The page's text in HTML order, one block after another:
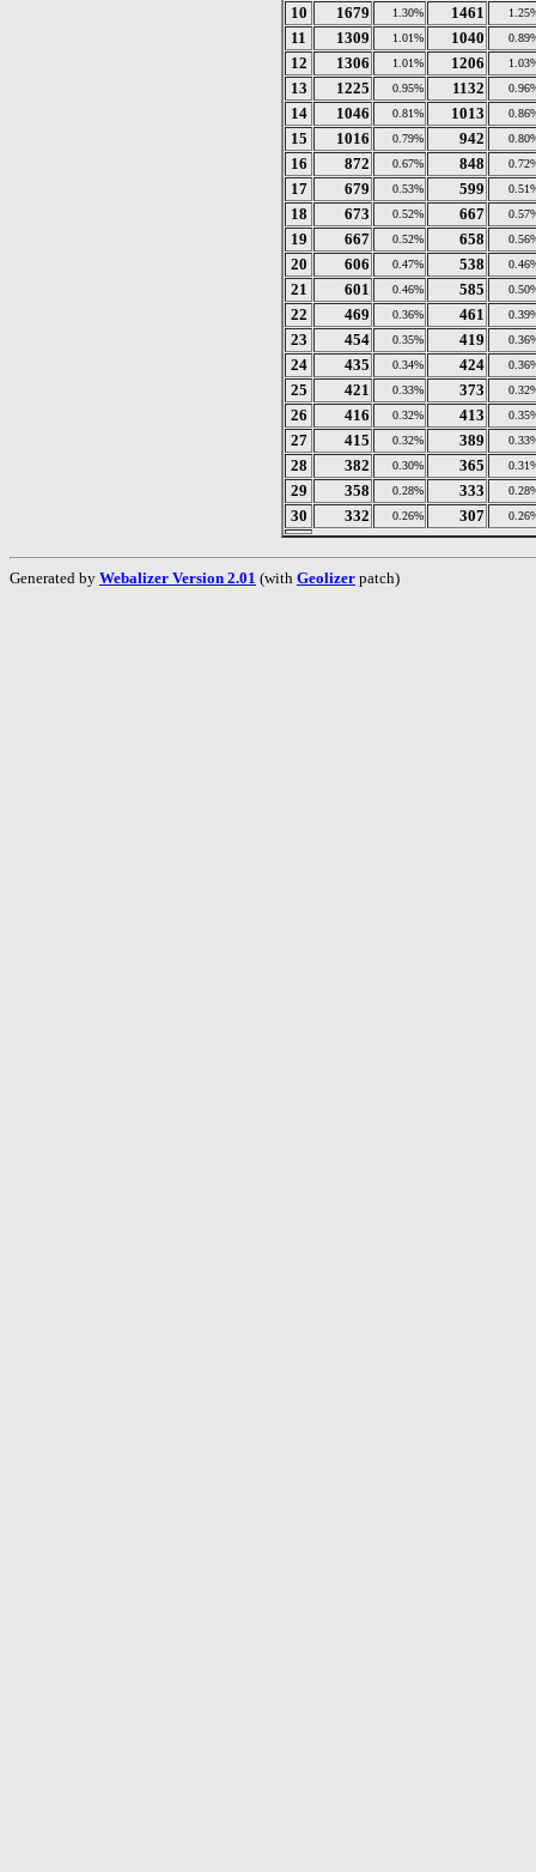
10 1679 1.30% 1461
11 1309 1.01% 1040
12 1306 1.01% 1206
13 1225 0.95% 1132
14 1046 0.81% 1013
15 1016 0.79% 942
16 872 0.67% 848
17 679 0.53% 599
18 673 0.52% 667
19 667 0.52% 658
20 606 0.47% 538
21 601 0.46% 585
22 469 0.36% 461
23 454 0.35% 419
24 435 0.34% 424
25 421 0.33% 373
26 416 0.32% 413
27 415 0.32% 389
28 382 0.30% 365
29 358 0.28% 333
30 332 0.26% 307
Generated by Webalizer Version 2.01 (with Geolizer patch)